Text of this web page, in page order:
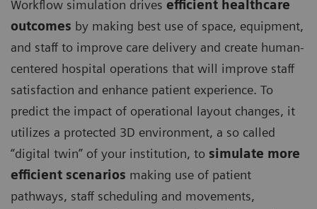
Workflow simulation drives efficient healthcare
outcomes by making best use of space, equipment,
and staff to improve care delivery and create human-
centered hospital operations that will improve staff
satisfaction and enhance patient experience. To
predict the impact of operational layout changes, it
utilizes a protected 3D environment, a so called
“digital twin” of your institution, to simulate more
efficient scenarios making use of patient
pathways, staff scheduling and movements,